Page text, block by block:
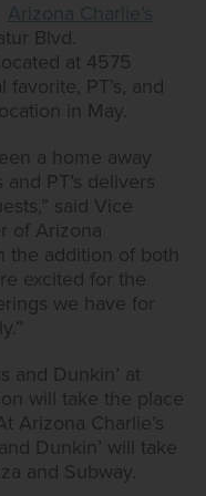
Arizona Charlie’s
Blvd.
at 4575
PT’s, and
in May.
a home away
PT’s delivers
said Vice
of Arizona
the addition of both
excited for the
we have for
and Dunkin’ at
will take the place
Arizona Charlie’s
Dunkin’ will take
and Subway.